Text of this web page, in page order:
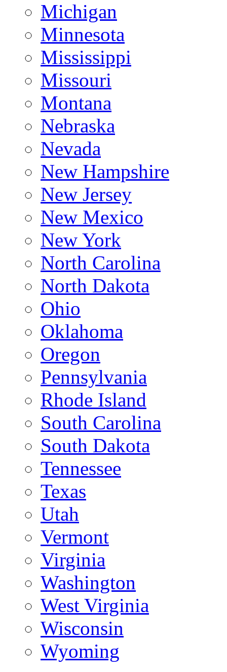
Michigan
Minnesota
Mississippi
Missouri
Montana
Nebraska
Nevada
New Hampshire
New Jersey
New Mexico
New York
North Carolina
North Dakota
Ohio
Oklahoma
Oregon
Pennsylvania
Rhode Island
South Carolina
South Dakota
Tennessee
Texas
Utah
Vermont
Virginia
Washington
West Virginia
Wisconsin
Wyoming